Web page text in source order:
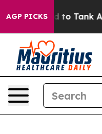
AGP PICKSto Tank After